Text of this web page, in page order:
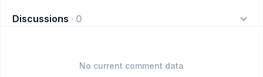
Discussions · 0
No current comment data